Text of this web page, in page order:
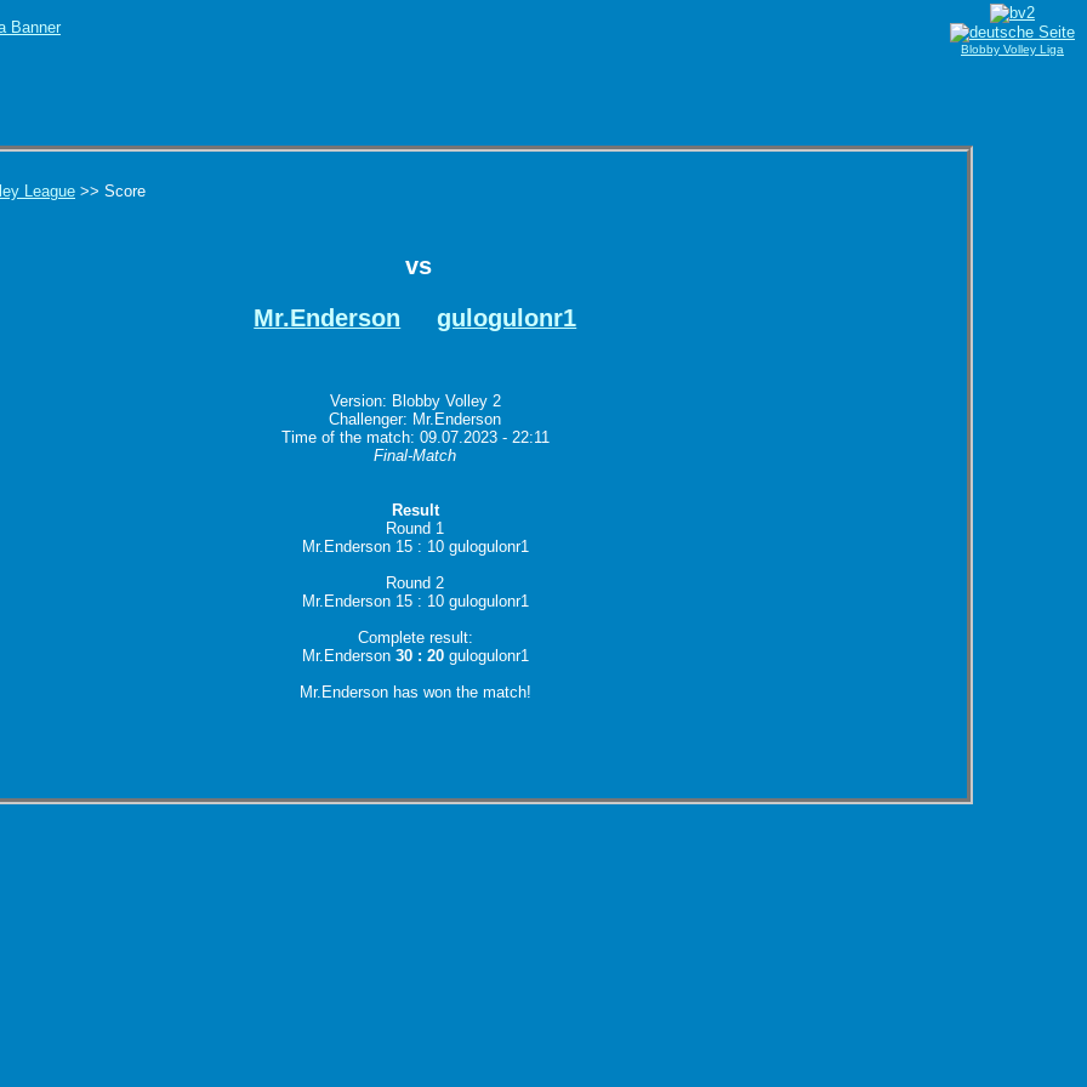
League >> Score
vs
Mr.Enderson
gulogulonr1
Version: Blobby Volley 2
Challenger: Mr.Enderson
Time of the match: 09.07.2023 - 22:11
Final-Match
Result
Round 1
Mr.Enderson 15 : 10 gulogulonr1
Round 2
Mr.Enderson 15 : 10 gulogulonr1
Complete result:
Mr.Enderson 30 : 20gulogulonr1
Mr.Enderson has won the match!
Blobby Volley Liga